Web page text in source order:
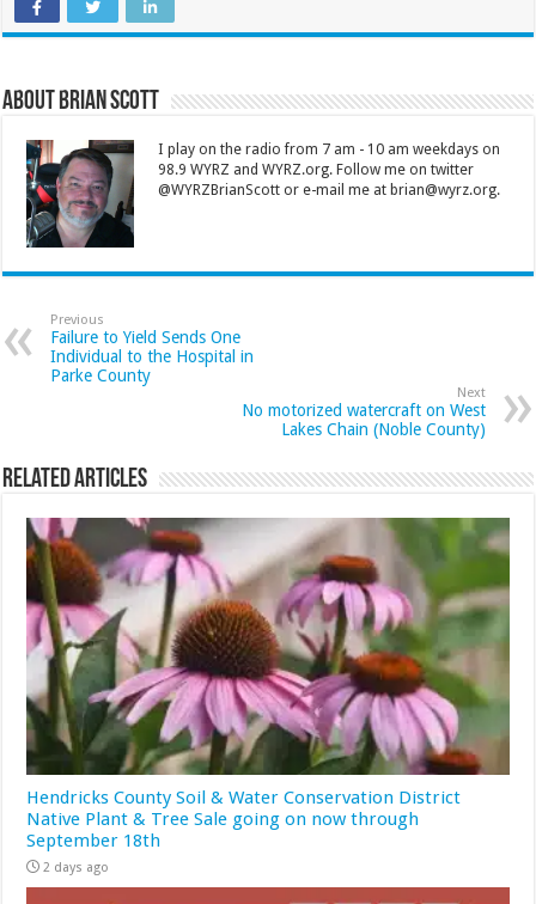
About Brian Scott
I play on the radio from 7 am - 10 am weekdays on
98.9 WYRZ and WYRZ.org. Follow me on twitter
@WYRZBrianScott or e-mail me at brian@wyrz.org.
Previous
Failure to Yield Sends One
Individual to the Hospital in
Parke County
Next
No motorized watercraft on West
Lakes Chain (Noble County)
Related Articles
Hendricks County Soil & Water Conservation District
Native Plant & Tree Sale going on now through
September 18th
2 days ago